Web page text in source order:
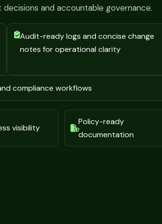
and accountable governance.
Audit-ready logs and concise change
notes for operational clarity
compliance workflows
visibility
Policy-ready
documentation